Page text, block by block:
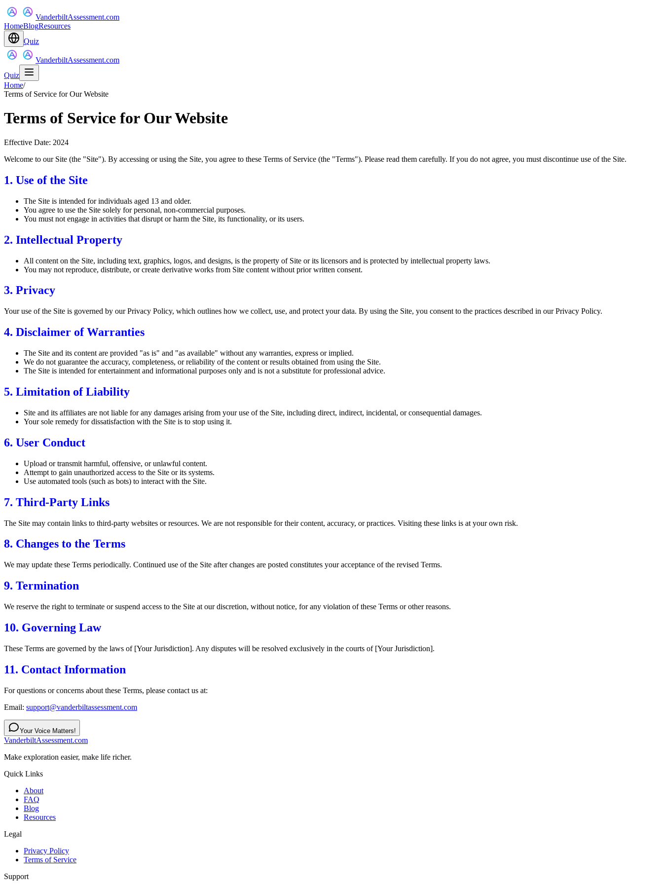
VanderbiltAssessment.com
HomeBlogResources
Quiz
VanderbiltAssessment.com
Quiz
Home/
Terms of Service for Our Website
Terms of Service for Our Website
Effective Date: 2024
Welcome to our Site (the "Site"). By accessing or using the Site, you agree to these Terms of Service (the "Terms"). Please read them carefully. If you do not agree, you must discontinue use of the Site.
1. Use of the Site
The Site is intended for individuals aged 13 and older.
You agree to use the Site solely for personal, non-commercial purposes.
You must not engage in activities that disrupt or harm the Site, its functionality, or its users.
2. Intellectual Property
All content on the Site, including text, graphics, logos, and designs, is the property of Site or its licensors and is protected by intellectual property laws.
You may not reproduce, distribute, or create derivative works from Site content without prior written consent.
3. Privacy
Your use of the Site is governed by our Privacy Policy, which outlines how we collect, use, and protect your data. By using the Site, you consent to the practices described in our Privacy Policy.
4. Disclaimer of Warranties
The Site and its content are provided "as is" and "as available" without any warranties, express or implied.
We do not guarantee the accuracy, completeness, or reliability of the content or results obtained from using the Site.
The Site is intended for entertainment and informational purposes only and is not a substitute for professional advice.
5. Limitation of Liability
Site and its affiliates are not liable for any damages arising from your use of the Site, including direct, indirect, incidental, or consequential damages.
Your sole remedy for dissatisfaction with the Site is to stop using it.
6. User Conduct
Upload or transmit harmful, offensive, or unlawful content.
Attempt to gain unauthorized access to the Site or its systems.
Use automated tools (such as bots) to interact with the Site.
7. Third-Party Links
The Site may contain links to third-party websites or resources. We are not responsible for their content, accuracy, or practices. Visiting these links is at your own risk.
8. Changes to the Terms
We may update these Terms periodically. Continued use of the Site after changes are posted constitutes your acceptance of the revised Terms.
9. Termination
We reserve the right to terminate or suspend access to the Site at our discretion, without notice, for any violation of these Terms or other reasons.
10. Governing Law
These Terms are governed by the laws of [Your Jurisdiction]. Any disputes will be resolved exclusively in the courts of [Your Jurisdiction].
11. Contact Information
For questions or concerns about these Terms, please contact us at:
Email: support@vanderbiltassessment.com
Your Voice Matters!
VanderbiltAssessment.com
Make exploration easier, make life richer.
Quick Links
About
FAQ
Blog
Resources
Legal
Privacy Policy
Terms of Service
Support